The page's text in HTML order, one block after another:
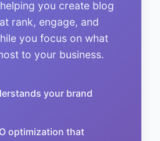
you create blog
rank, engage, and
you focus on what
to your business.
your brand
optimization that